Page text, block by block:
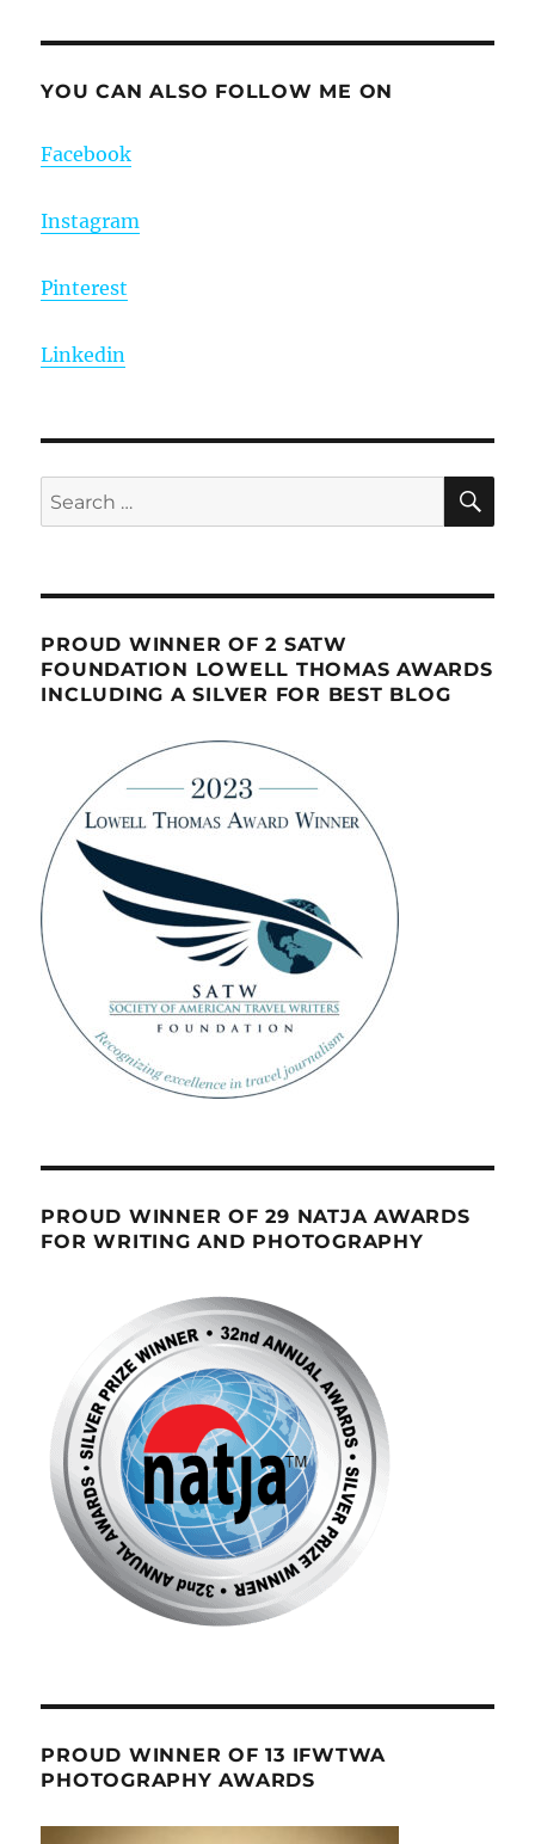
YOU CAN ALSO FOLLOW ME ON
Facebook
Instagram
Pinterest
Linkedin
Search
for:
PROUD WINNER OF 2 SATW
FOUNDATION LOWELL THOMAS AWARDS
INCLUDING A SILVER FOR BEST BLOG
PROUD WINNER OF 29 NATJA AWARDS
FOR WRITING AND PHOTOGRAPHY
PROUD WINNER OF 13 IFWTWA
PHOTOGRAPHY AWARDS